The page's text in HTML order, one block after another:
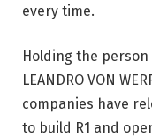
every time.
Holding the
LEANDRO VON
companies have
to build R1 and